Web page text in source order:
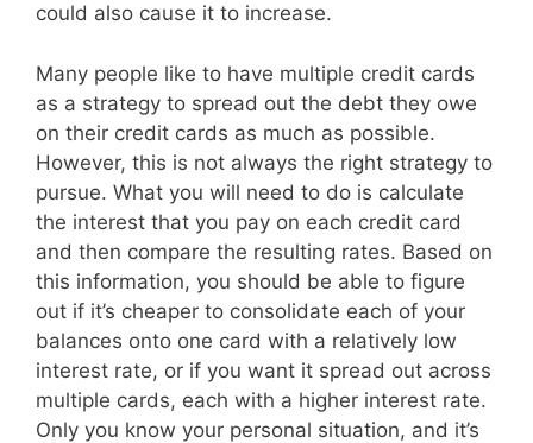
could also cause it to increase.
Many people like to have multiple credit cards
as a strategy to spread out the debt they owe
on their credit cards as much as possible.
However, this is not always the right strategy to
pursue. What you will need to do is calculate
the interest that you pay on each credit card
and then compare the resulting rates. Based on
this information, you should be able to figure
out if it’s cheaper to consolidate each of your
balances onto one card with a relatively low
interest rate, or if you want it spread out across
multiple cards, each with a higher interest rate.
Only you know your personal situation, and it’s